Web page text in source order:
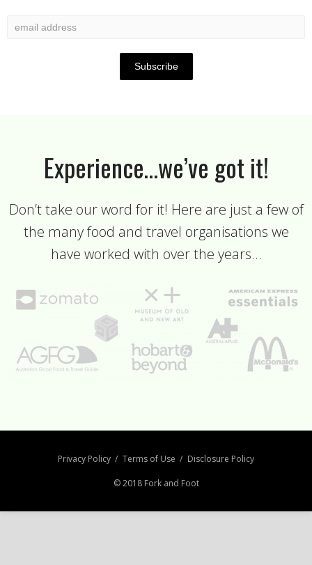
Experience…we’ve got it!
Don’t take our word for it! Here are just a few of
the many food and travel organisations we
have worked with over the years…
Privacy Policy Terms of Use Disclosure Policy
© 2018 Fork and Foot